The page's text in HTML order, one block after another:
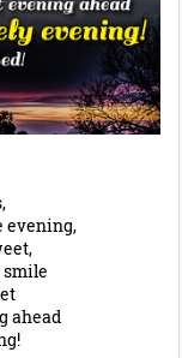
evening,
smile
ahead